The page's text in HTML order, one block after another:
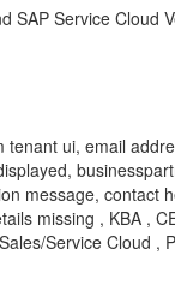
SAP Service Cloud
tenant ui, email
message, contact
missing , KBA ,
Service Cloud ,